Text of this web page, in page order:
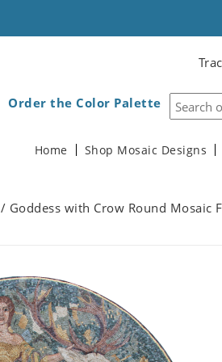
Order the Color Palette
Home Shop Mosaic Designs
/ Goddess with Crow Round Mosaic